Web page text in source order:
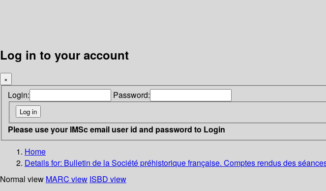
Log in to your account
×
Login: Password:
Please use your IMSc email user id and password to Login
Home
Details for: Bulletin de la Société préhistorique française. Comptes rendus des
Normal view MARC view ISBD view